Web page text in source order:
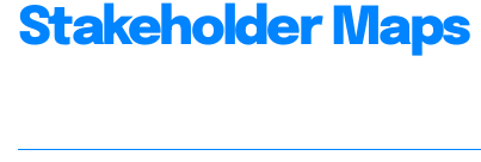
Stakeholder Maps